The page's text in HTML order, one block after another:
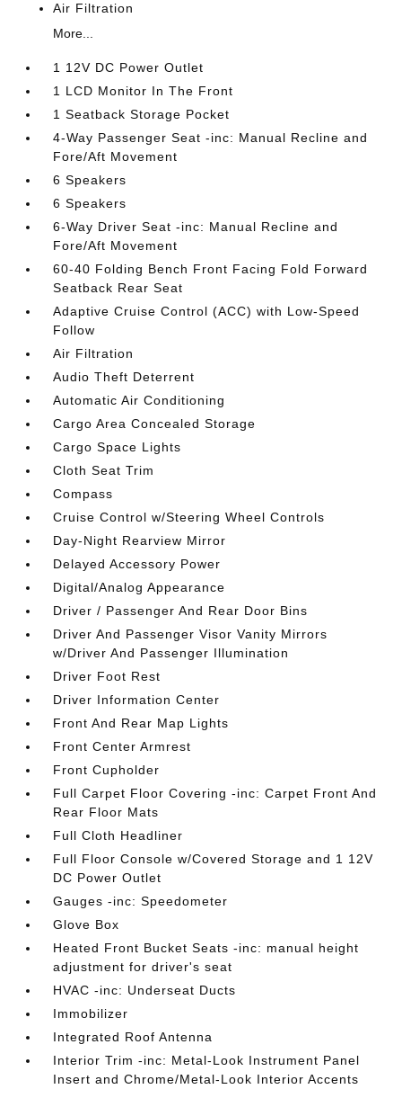
Air Filtration
More...
1 12V DC Power Outlet
1 LCD Monitor In The Front
1 Seatback Storage Pocket
4-Way Passenger Seat -inc: Manual Recline and
Fore/Aft Movement
6 Speakers
6 Speakers
6-Way Driver Seat -inc: Manual Recline and
Fore/Aft Movement
60-40 Folding Bench Front Facing Fold Forward
Seatback Rear Seat
Adaptive Cruise Control (ACC) with Low-Speed
Follow
Air Filtration
Audio Theft Deterrent
Automatic Air Conditioning
Cargo Area Concealed Storage
Cargo Space Lights
Cloth Seat Trim
Compass
Cruise Control w/Steering Wheel Controls
Day-Night Rearview Mirror
Delayed Accessory Power
Digital/Analog Appearance
Driver / Passenger And Rear Door Bins
Driver And Passenger Visor Vanity Mirrors
w/Driver And Passenger Illumination
Driver Foot Rest
Driver Information Center
Front And Rear Map Lights
Front Center Armrest
Front Cupholder
Full Carpet Floor Covering -inc: Carpet Front And
Rear Floor Mats
Full Cloth Headliner
Full Floor Console w/Covered Storage and 1 12V
DC Power Outlet
Gauges -inc: Speedometer
Glove Box
Heated Front Bucket Seats -inc: manual height
adjustment for driver's seat
HVAC -inc: Underseat Ducts
Immobilizer
Integrated Roof Antenna
Interior Trim -inc: Metal-Look Instrument Panel
Insert and Chrome/Metal-Look Interior Accents